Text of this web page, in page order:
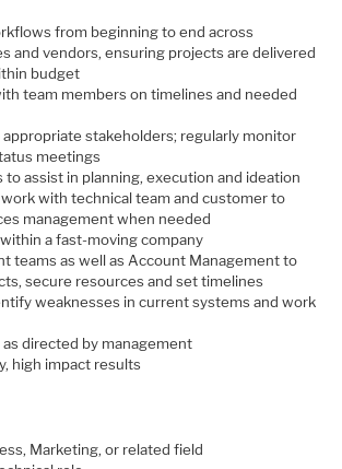
from beginning to end across
and vendors, ensuring projects are delivered
budget
team members on timelines and needed
stakeholders; regularly monitor
meetings
assist in planning, execution and ideation
with technical team and customer to
management when needed
a fast-moving company
teams as well as Account Management to
secure resources and set timelines
weaknesses in current systems and work
directed by management
high impact results
Marketing, or related field